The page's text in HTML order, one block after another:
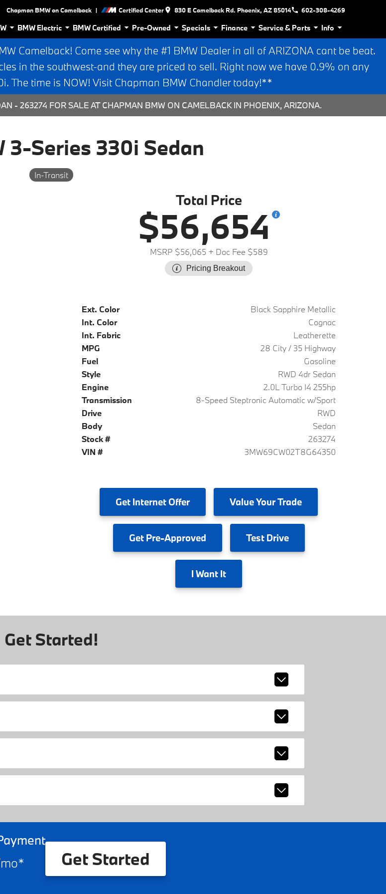
Chapman BMW on Camelback | Certified Center 830 E Camelback Rd. Phoenix, AZ 85014 602-308-4269
BMW Electric BMW Certified Pre-Owned Specials Finance Service & Parts Info
Camelback! Come see why the #1 BMW Dealer in all of ARIZONA cant be beat.
in the southwest-and they are priced to sell. Right now we have 0.9% on any
The time is NOW! Visit Chapman BMW Chandler today!**
- 263274 FOR SALE AT CHAPMAN BMW ON CAMELBACK IN PHOENIX, ARIZONA.
3-Series 330i Sedan
In-Transit
Total Price
$56,654
MSRP $56,065 + Doc Fee $589
Pricing Breakout
Ext. Color
Black Sapphire Metallic
Int. Color
Cognac
Int. Fabric
Leatherette
MPG
28 City / 35 Highway
Fuel
Gasoline
Style
RWD 4dr Sedan
Engine
2.0L Turbo I4 255hp
Transmission
8-Speed Steptronic Automatic w/Sport
Drive
RWD
Body
Sedan
Stock #
263274
VIN #
3MW69CW02T8G64350
Get Internet Offer ValueYour Trade
GetPre-Approved TestDrive
I Want It
Get Started!
mo* Get Started